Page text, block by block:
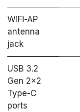
WiFi-AP
antenna
jack
USB 3.2
Gen 2x2
Type-C
ports